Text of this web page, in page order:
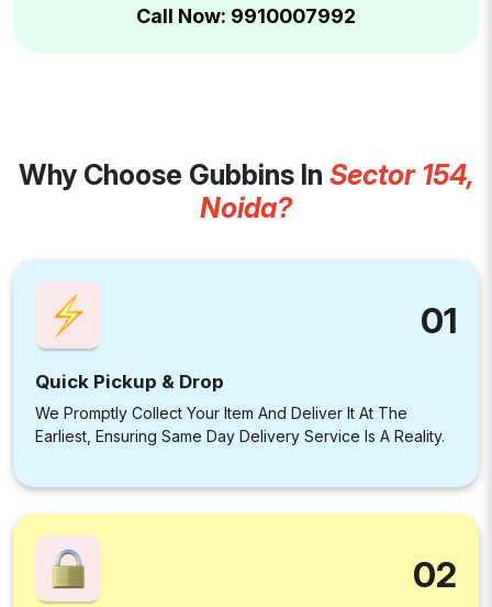
Call Now: 9910007992
Why Choose Gubbins In Sector 154,
Noida?
01
Quick Pickup & Drop
We Promptly Collect Your Item And Deliver It At The
Earliest, Ensuring Same Day Delivery Service Is A Reality.
02